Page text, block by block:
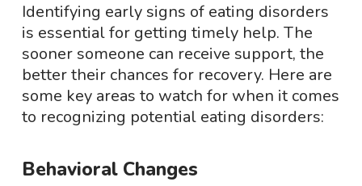
Identifying early signs of eating disorders
is essential for getting timely help. The
sooner someone can receive support, the
better their chances for recovery. Here are
some key areas to watch for when it comes
to recognizing potential eating disorders:
Behavioral Changes